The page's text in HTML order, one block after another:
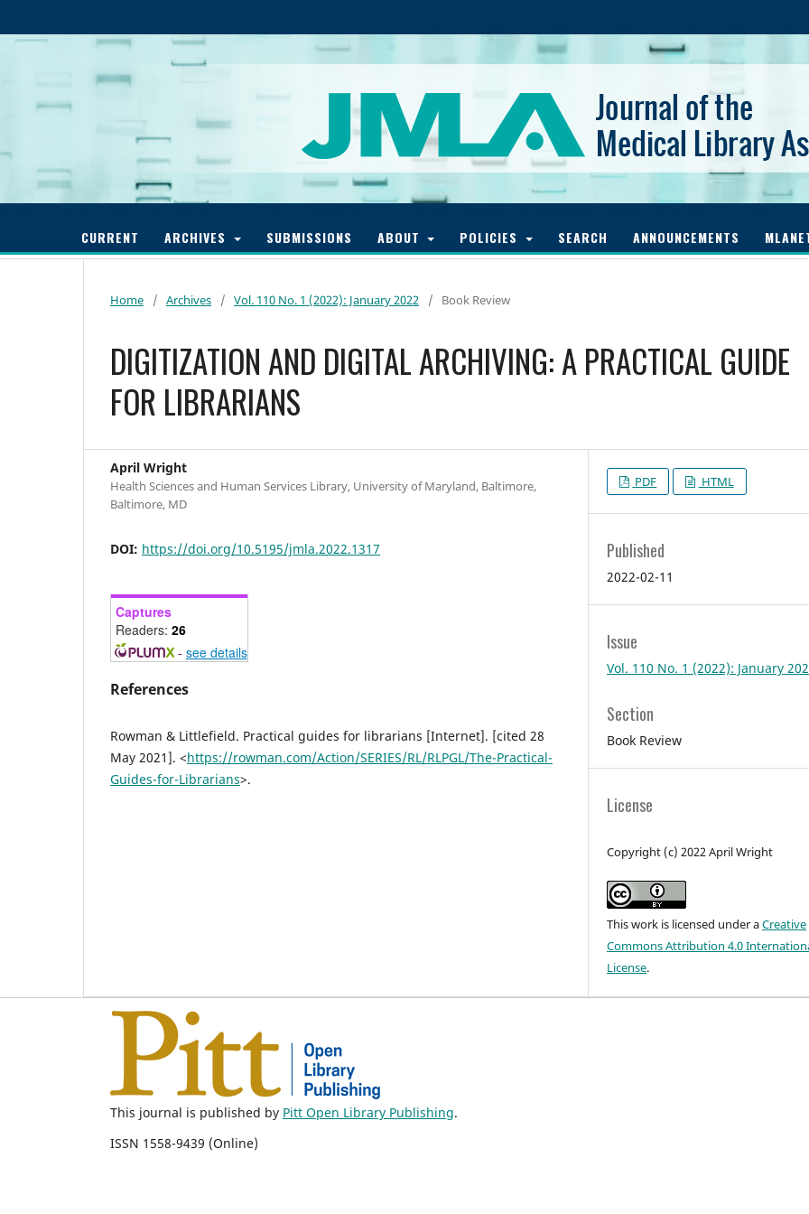
CURRENT ARCHIVES SUBMISSIONS ABOUT POLICIES SEARCH ANNOUNCEMENTS
Home / Archives / Vol. 110 No. 1 (2022): January 2022 / Book Review
DIGITIZATION AND DIGITAL ARCHIVING: A PRACTICAL GUIDE
FOR LIBRARIANS
April Wright
Health Sciences and Human Services Library, University of Maryland, Baltimore,
Baltimore, MD
DOI: https://doi.org/10.5195/jmla.2022.1317
Captures
Readers: 26
- see details
References
Rowman & Littlefield. Practical guides for librarians [Internet]. [cited 28
May 2021]. <https://rowman.com/Action/SERIES/RL/RLPGL/The-Practical-
Guides-for-Librarians>.
PDF HTML
Published
2022-02-11
Issue
Vol. 110 No. 1 (2022): January
Section
Book Review
License
Copyright (c) 2022 April Wright
This work is licensed under aCreative
Commons Attribution 4.0
License.
This journal is published by Pitt Open Library Publishing.
ISSN 1558-9439 (Online)